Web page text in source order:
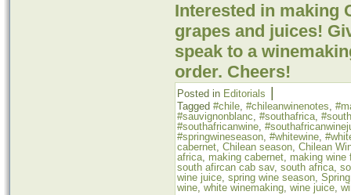
Interested in making
grapes and juices!
speak to a
order. Cheers!
Posted in Editorials
Tagged #chile, #chileanwinenotes,
#sauvignonblanc, #southafrica,
#southafricanwine,
#springwineseason, #whitewine,
cabernet, Chilean season, Chilean
africa, making cabernet, making wine
south afircan cab sav, south africa,
wine juice, spring wine season,
wine, white winemaking, wine juice,